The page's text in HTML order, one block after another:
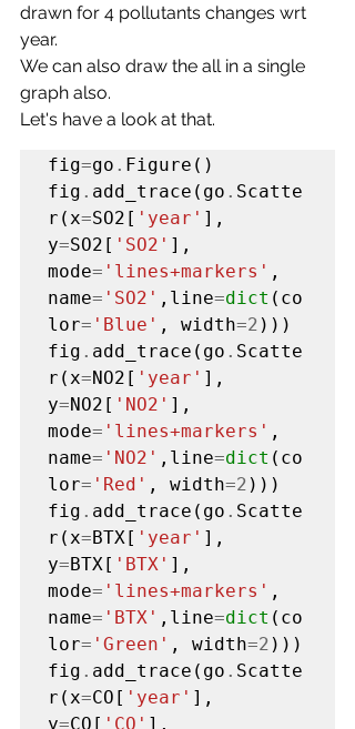
drawn for 4 pollutants changes wrt
year.
We can also draw the all in a single
graph also.
Let's have a look at that.
fig=go . Figure()
fig . add_trace(go . Scatte
r(x=SO2[ 'year' ],
y=SO2[ 'SO2' ],
mode= 'lines+markers' ,
name= 'SO2' ,line=dict (co
lor= 'Blue' , width=2 )))
fig . add_trace(go . Scatte
r(x=NO2[ 'year' ],
y=NO2[ 'NO2' ],
mode= 'lines+markers' ,
name= 'NO2' ,line=dict (co
lor= 'Red' , width=2 )))
fig . add_trace(go . Scatte
r(x=BTX[ 'year' ],
y=BTX[ 'BTX' ],
mode= 'lines+markers' ,
name= 'BTX' ,line=dict (co
lor= 'Green' , width=2 )))
fig . add_trace(go . Scatte
r(x=CO[ 'year' ],
y=CO[ 'CO' ],